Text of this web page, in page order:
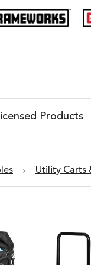
Products
Utility Carts